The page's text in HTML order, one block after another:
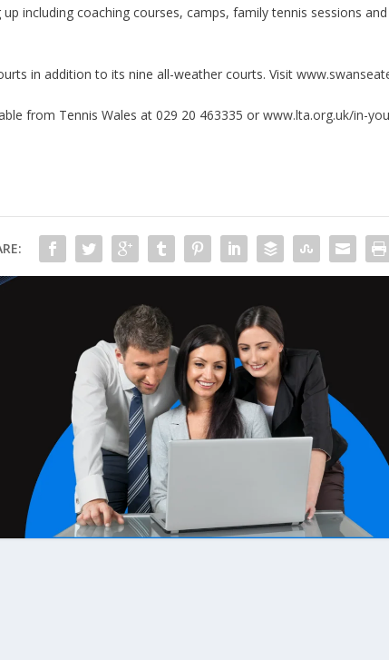
including coaching courses, camps, family tennis sessions
in addition to its nine all-weather courts. Visit
from Tennis Wales at 029 20 463335 orwww.lta.org.uk/in-